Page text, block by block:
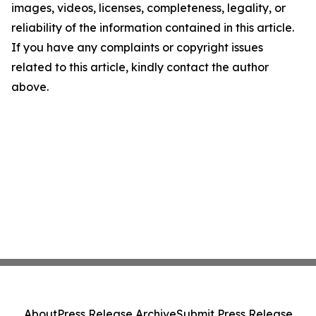
images, videos, licenses, completeness, legality, or
reliability of the information contained in this article.
If you have any complaints or copyright issues
related to this article, kindly contact the author
above.